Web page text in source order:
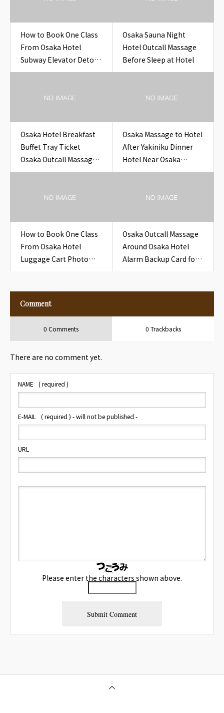
How to Book One Class
From Osaka Hotel
Subway Elevator Detour
Note Hotel
Osaka Sauna Night
Hotel Outcall Massage
Before Sleep at Hotel
Osaka Hotel Breakfast
Buffet Tray Ticket
Osaka Outcall Massage
to Hotel
Osaka Massage to Hotel
After Yakiniku Dinner
Hotel Near Osaka
Yakiniku Dinner Hotel
How to Book One Class
From Osaka Hotel
Luggage Cart Photo
Osaka Outcall Massage
Around Osaka Hotel
Alarm Backup Card for
Comment
0 Comments 0 Trackbacks
There are no comment yet.
NAME ( required )
E-MAIL ( required ) - will not be published -
URL
Please enter the characters shown above.